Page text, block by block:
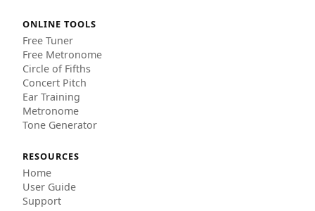
ONLINE TOOLS
Free Tuner
Free Metronome
Circle of Fifths
Concert Pitch
Ear Training
Metronome
Tone Generator
RESOURCES
Home
User Guide
Support